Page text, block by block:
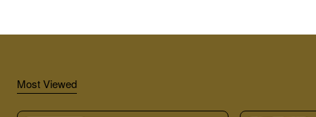
Most Viewed